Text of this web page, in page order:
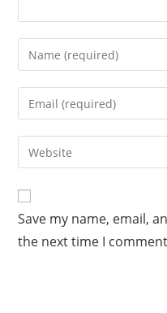
Save my name, email,
the next time I